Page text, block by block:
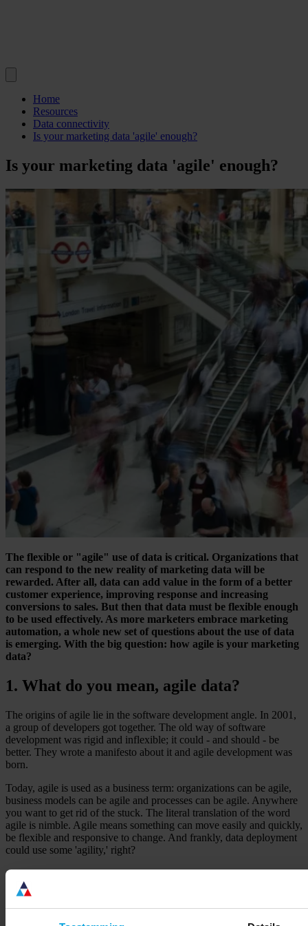
Home
Resources
Data connectivity
Is your marketing data 'agile' enough?
Is your marketing data 'agile' enough?
The flexible or "agile" use of data is critical. Organizations that
can respond to the new reality of marketing data will be
rewarded. After all, data can add value in the form of a better
customer experience, improving response and increasing
conversions to sales. But then that data must be flexible enough
to be used effectively. As more marketers embrace marketing
automation, a whole new set of questions about the use of data
is emerging. With the big question: how agile is your marketing
data?
1. What do you mean, agile data?
The origins of agile lie in the software development angle. In 2001,
a group of developers got together. The old way of software
development was rigid and inflexible; it could - and should - be
better. They wrote a manifesto about it and agile development was
born.
Today, agile is used as a business term: organizations can be agile,
business models can be agile and processes can be agile. Anywhere
you want to get rid of the stuck. The literal translation of the word
agile is nimble. Agile means something can move easily and quickly,
be flexible and responsive to change. And frankly, data deployment
could use some 'agility,' right?
2. What 'agile' challenges do we see in
marketing data?